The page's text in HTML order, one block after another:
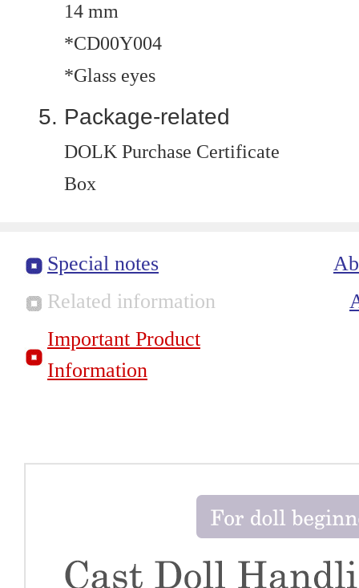
14 mm
*CD00Y004
*Glass eyes
Package-related
DOLK Purchase Certificate
Box
Special notes
Related information
Important Product
Information